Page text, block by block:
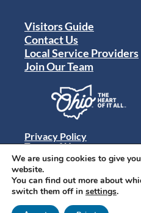
© 2024 Destination
Visitors Guide
Contact Us
Local Service Providers
Join Our Team
Privacy Policy
Terms of Use
Sitemap
We are using cookies to give
website.
You can find out more about
switch them off in settings.